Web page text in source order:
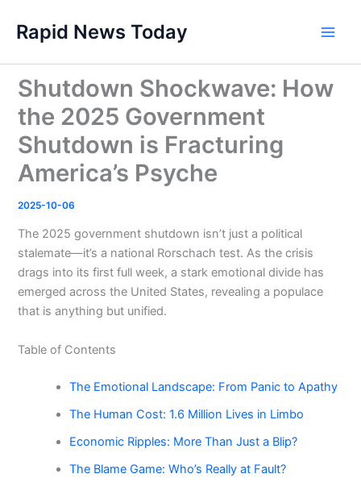
content
Rapid News Today
Shutdown Shockwave: How
the 2025 Government
Shutdown is Fracturing
America’s Psyche
2025-10-06
The 2025 government shutdown isn’t just a political
stalemate—it’s a national Rorschach test. As the crisis
drags into its first full week, a stark emotional divide has
emerged across the United States, revealing a populace
that is anything but unified.
Table of Contents
The Emotional Landscape: From Panic to Apathy
The Human Cost: 1.6 Million Lives in Limbo
Economic Ripples: More Than Just a Blip?
The Blame Game: Who’s Really at Fault?